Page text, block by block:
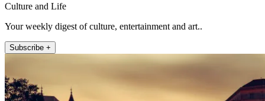
Culture and Life
Your weekly digest of culture, entertainment and art..
Subscribe +